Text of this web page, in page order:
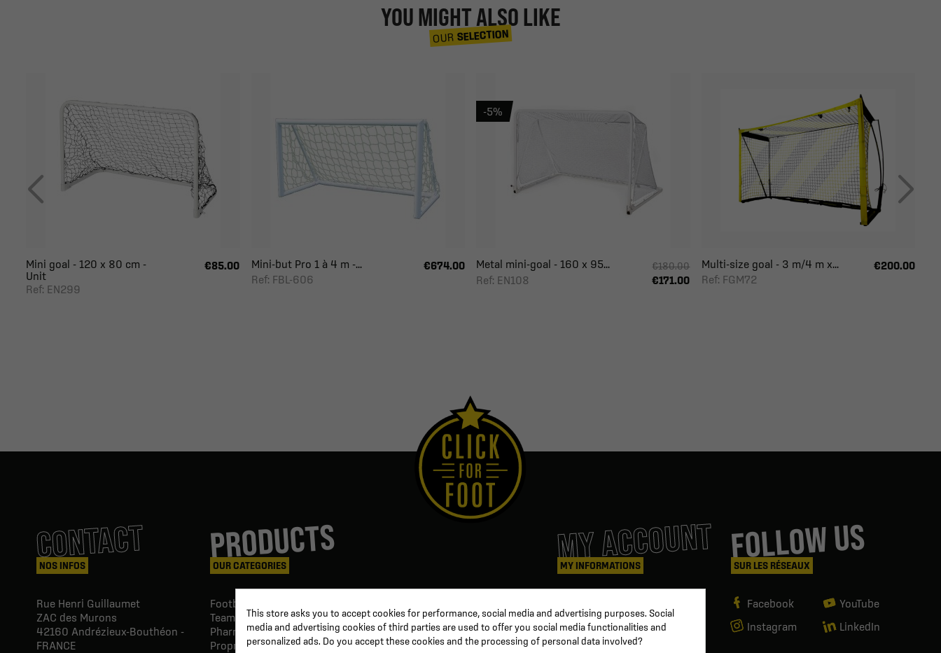
YOU MIGHT ALSO LIKE
OUR SELECTION
Mini goal - 120 x 80 cm -
Unit
Ref: EN299
€85.00
Mini-but Pro 1 à 4 m -...
Ref: FBL-606
€674.00
Metal mini-goal - 160 x 95...
Ref: EN108
€180.00
€171.00
-5%
Multi-size goal - 3 m/4 m x...
Ref: FGM72
€200.00
CONTACT
NOS INFOS
Rue Henri Guillaumet
ZAC des Murons
42160 Andrézieux-Bouthéon -
FRANCE
PRODUCTS
OUR CATEGORIES
Football goals & shelters
Team Equipment
Training equipment
Pharmacy Paramedical
Physical training
Proprio & rehabilitation
Soccer ball
MY ACCOUNT
MY INFORMATIONS
Credit slips
Information
Order tracking
FOLLOW US
SUR LES RÉSEAUX
Facebook
YouTube
Instagram
LinkedIn
This store asks you to accept cookies for performance, social media and advertising purposes. Social
media and advertising cookies of third parties are used to offer you social media functionalities and
personalized ads. Do you accept these cookies and the processing of personal data involved?